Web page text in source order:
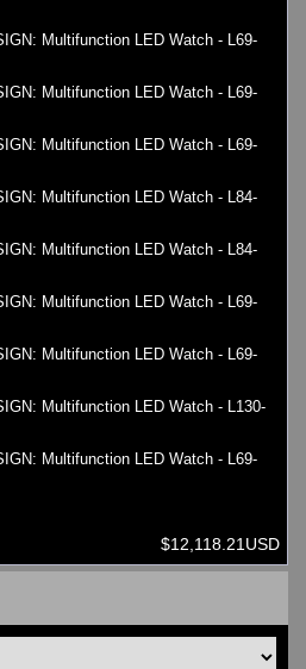
Multifunction LED Watch - L69-
Multifunction LED Watch - L69-
Multifunction LED Watch - L69-
Multifunction LED Watch - L84-
Multifunction LED Watch - L84-
Multifunction LED Watch - L69-
Multifunction LED Watch - L69-
Multifunction LED Watch - L130-
Multifunction LED Watch - L69-
$12,118.21USD